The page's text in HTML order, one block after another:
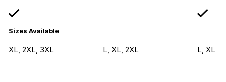
Sizes Available
XL, 2XL, 3XL L, XL, 2XL L, XL